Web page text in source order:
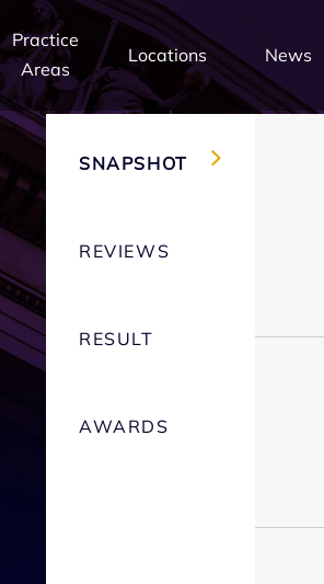
Practice
Areas
Locations News
SNAPSHOT
REVIEWS
RESULT
AWARDS